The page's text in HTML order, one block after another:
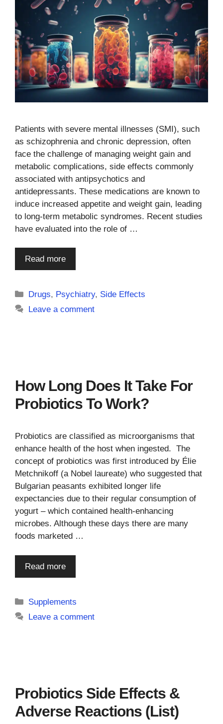
Patients with severe mental illnesses (SMI), such
as schizophrenia and chronic depression, often
face the challenge of managing weight gain and
metabolic complications, side effects commonly
associated with antipsychotics and
antidepressants. These medications are known to
induce increased appetite and weight gain, leading
to long-term metabolic syndromes. Recent studies
have evaluated into the role of …
Read more
Categories
Drugs, Psychiatry, Side Effects
Leave a comment
How Long Does It Take For
Probiotics To Work?
Probiotics are classified as microorganisms that
enhance health of the host when ingested. The
concept of probiotics was first introduced by Élie
Metchnikoff (a Nobel laureate) who suggested that
Bulgarian peasants exhibited longer life
expectancies due to their regular consumption of
yogurt – which contained health-enhancing
microbes. Although these days there are many
foods marketed …
Read more
Categories
Supplements
Leave a comment
Probiotics Side Effects &
Adverse Reactions (List)